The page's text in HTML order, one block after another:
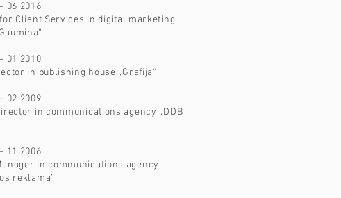
06 2016
Client Services in digital marketing
01 2010
in publishing house „Grafija“
02 2009
in communications agency „DDB
11 2006
in communications agency
reklama”